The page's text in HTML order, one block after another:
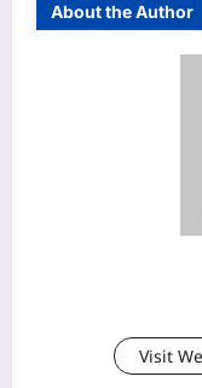
About the Author
Visit